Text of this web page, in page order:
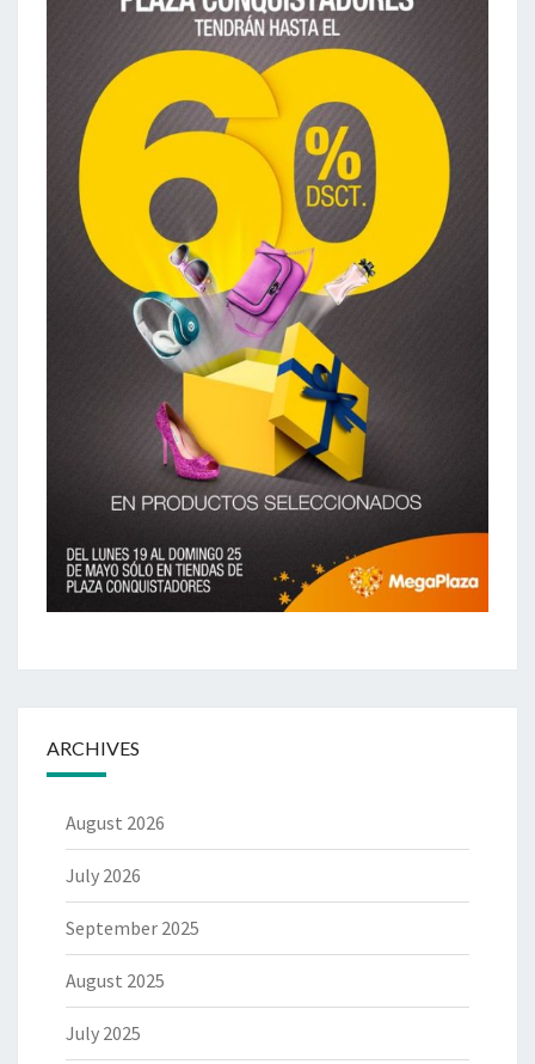
ARCHIVES
August 2026
July 2026
September 2025
August 2025
July 2025